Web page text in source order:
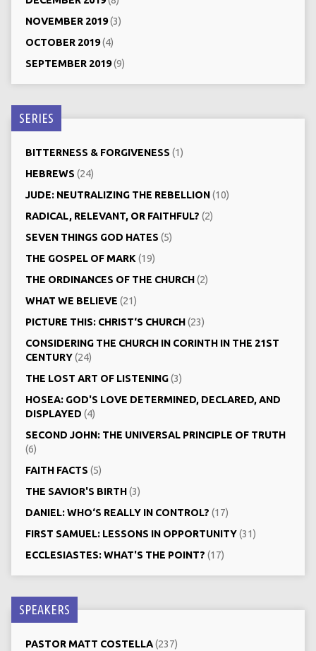
NOVEMBER 2019(3)
OCTOBER 2019(4)
SEPTEMBER 2019(9)
SERIES
BITTERNESS & FORGIVENESS (1)
HEBREWS (24)
JUDE: NEUTRALIZING THE REBELLION(10)
RADICAL, RELEVANT, OR FAITHFUL? (2)
SEVEN THINGS GOD HATES (5)
THE GOSPEL OF MARK (19)
THE ORDINANCES OF THE CHURCH(2)
WHAT WE BELIEVE (21)
PICTURE THIS: CHRIST‘S CHURCH(23)
CONSIDERING THE CHURCH IN CORINTH IN THE 21ST
CENTURY(24)
THE LOST ART OF LISTENING(3)
HOSEA: GOD'S LOVE DETERMINED, DECLARED, AND
DISPLAYED (4)
SECOND JOHN: THE UNIVERSAL PRINCIPLE OF TRUTH
(6)
FAITH FACTS (5)
THE SAVIOR'S BIRTH(3)
DANIEL: WHO‘S REALLY IN CONTROL? (17)
FIRST SAMUEL: LESSONS IN OPPORTUNITY(31)
ECCLESIASTES: WHAT'S THE POINT? (17)
SPEAKERS
PASTOR MATT COSTELLA(237)